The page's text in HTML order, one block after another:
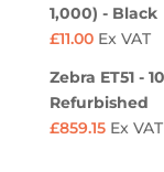
1,000) - Black
£11.00 Ex VAT
Zebra ET51 -
Refurbished
£859.15 Ex VAT